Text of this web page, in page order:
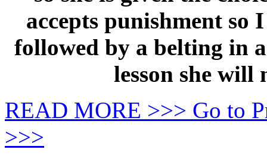
accepts punishment so
followed by a belting in
lesson she
READ MORE >>> Go to
>>>